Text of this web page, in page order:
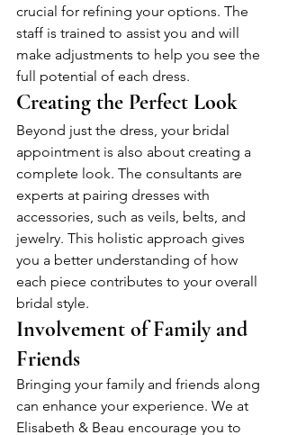
crucial for refining your options. The
staff is trained to assist you and will
make adjustments to help you see the
full potential of each dress.
Creating the Perfect Look
Beyond just the dress, your bridal
appointment is also about creating a
complete look. The consultants are
experts at pairing dresses with
accessories, such as veils, belts, and
jewelry. This holistic approach gives
you a better understanding of how
each piece contributes to your overall
bridal style.
Involvement of Family and
Friends
Bringing your family and friends along
can enhance your experience. We at
Elisabeth & Beau encourage you to